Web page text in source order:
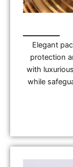
Elegant
protection
with
while